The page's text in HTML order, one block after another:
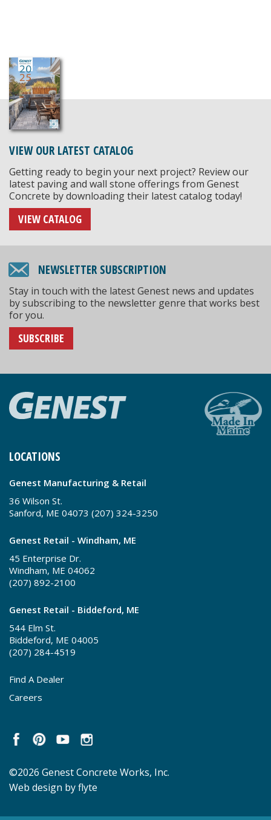
VIEW OUR LATEST CATALOG
Getting ready to begin your next project? Review our
latest paving and wall stone offerings from Genest
Concrete by downloading their latest catalog today!
VIEW CATALOG
NEWSLETTER SUBSCRIPTION
Stay in touch with the latest Genest news and updates
by subscribing to the newsletter genre that works best
for you.
SUBSCRIBE
LOCATIONS
Genest Manufacturing & Retail
36 Wilson St.
Sanford, ME 04073 (207) 324-3250
Genest Retail - Windham, ME
45 Enterprise Dr.
Windham, ME 04062
(207) 892-2100
Genest Retail - Biddeford, ME
544 Elm St.
Biddeford, ME 04005
(207) 284-4519
Find A Dealer
Careers
©2026 Genest Concrete Works, Inc.
Web design by flyte